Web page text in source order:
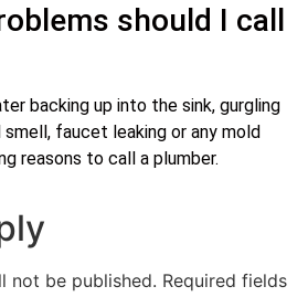
should I call
backing up into the sink, gurgling
faucet leaking or any mold
reasons to call a plumber.
not be published. Required fields